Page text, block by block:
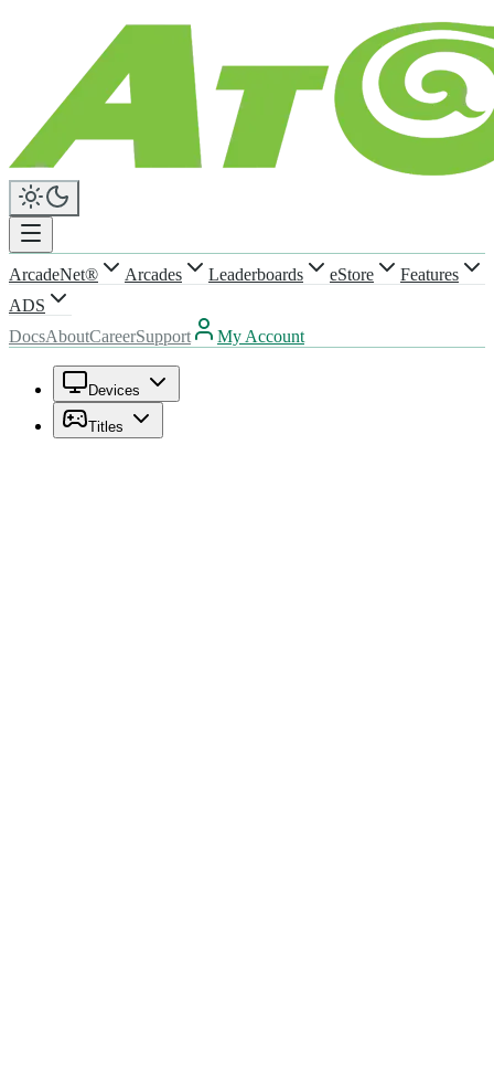
ArcadeNet® Arcades Leaderboards eStore
Features
ADS
DocsAboutCareerSupport My Account
Devices
Titles